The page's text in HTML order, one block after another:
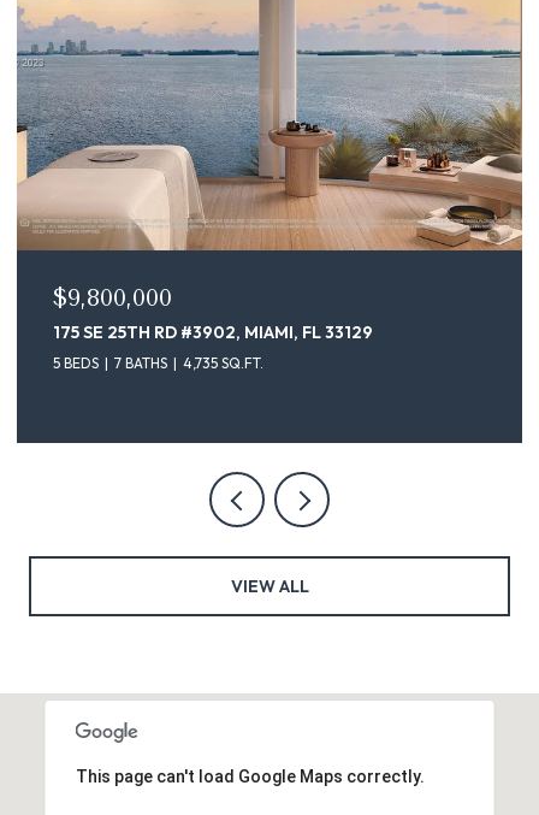
$9,800,000
175 SE 25TH RD #3902, MIAMI, FL 33129
5 BEDS 7 BATHS 4,735 SQ.FT.
VIEW ALL
This page can't load Google Maps correctly.